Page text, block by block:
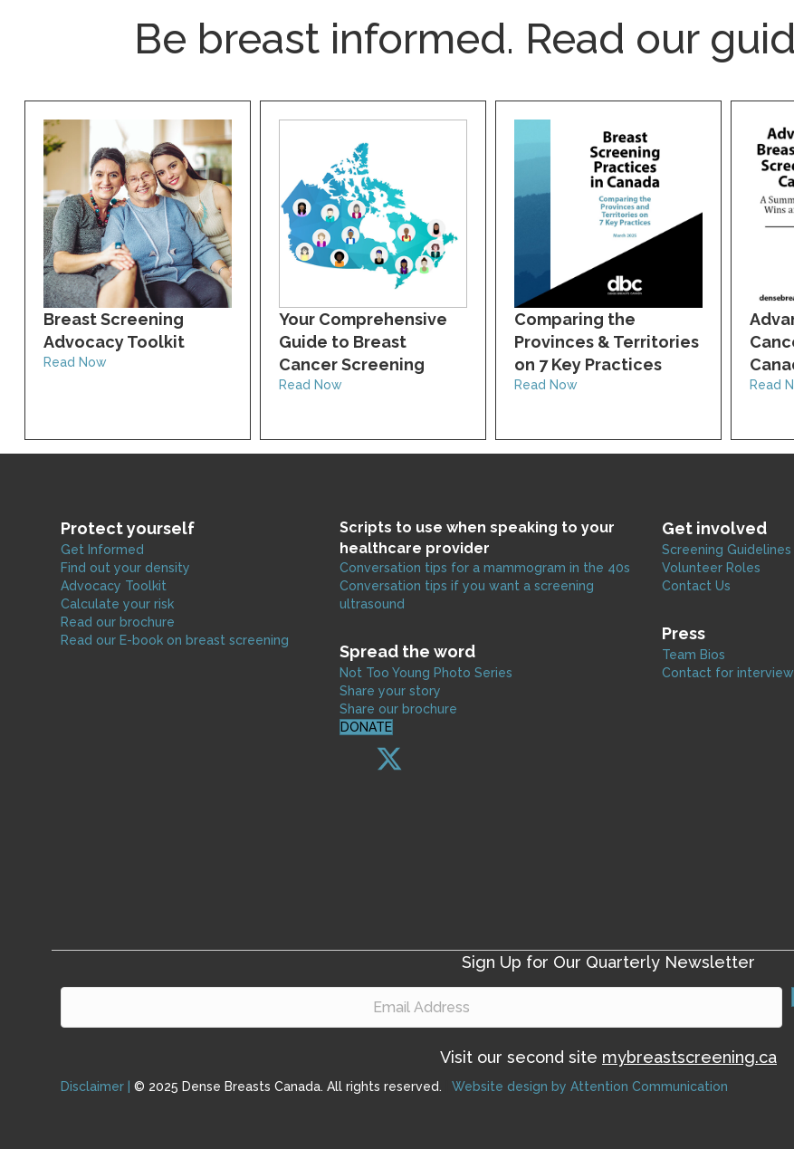
Be breast informed. Read our
Breast Screening
Advocacy Toolkit
Read Now
Your Comprehensive
Guide to Breast
Cancer Screening
Read Now
Comparing the
Provinces & Territories
on 7 Key Practices
Read Now Read
Protect yourself
Get Informed
Find out your density
Advocacy Toolkit
Calculate your risk
Read our brochure
Read our E-book on breast screening
Scripts to use when speaking to your
healthcare provider
Conversation tips for a mammogram in the 40s
Conversation tips if you want a screening
ultrasound
Spread the word
Not Too Young Photo Series
Share your story
Share our brochure
DONATE
Get involved
Screening Guidelines
Volunteer Roles
Contact Us
Press
Team Bios
Contact for interview
Sign Up for Our Quarterly Newsletter
Visit our second site mybreastscreening.ca
Disclaimer | © 2025 Dense Breasts Canada. All rights reserved. Website design by Attention Communication